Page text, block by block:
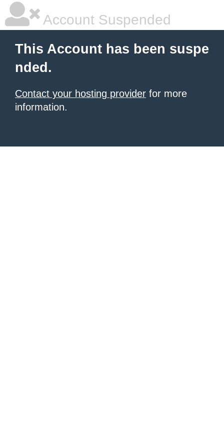
Account Suspended
This Account has been suspe
nded.
Contact your hosting provider for more
information.